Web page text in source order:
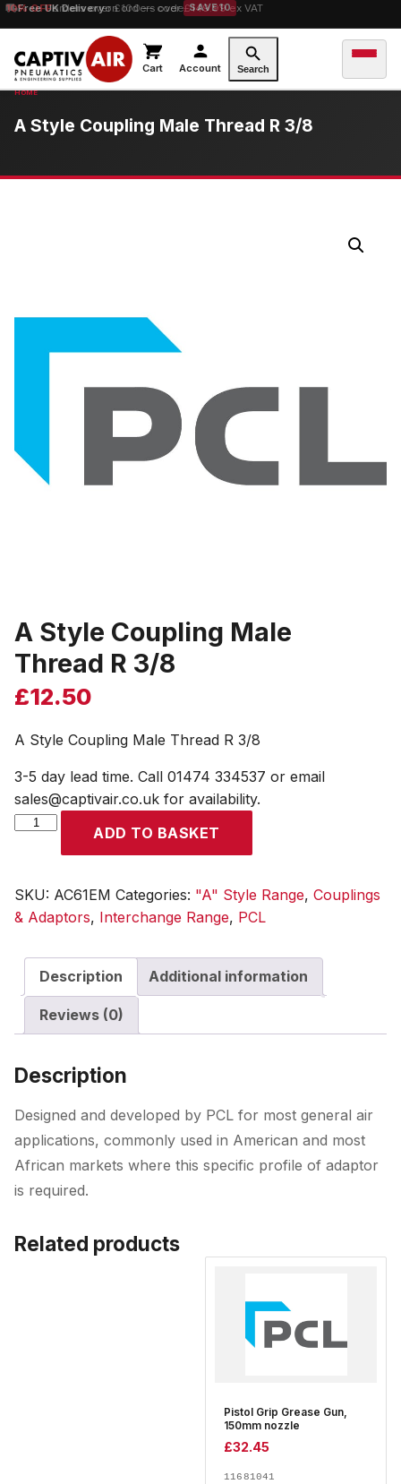
Free UK Deliveryon orders over £149.99 ex VAT
10% OFForders over £100 — code SAVE10
Cart Account Search
A Style Coupling Male Thread R 3/8
A Style Coupling Male
Thread R 3/8
£12.50
A Style Coupling Male Thread R 3/8
3-5 day lead time. Call 01474 334537 or email
sales@captivair.co.uk for availability.
A
Male
Thread
3/8
quantity
ADD TO BASKET
SKU: AC61EM Categories: "A" Style Range, Couplings
& Adaptors, Interchange Range, PCL
Description Additional information
Reviews (0)
Description
Designed and developed by PCL for most general air
applications, commonly used in American and most
African markets where this specific profile of adaptor
is required.
Related products
Pistol Grip Grease Gun,
150mm nozzle
£32.45
11681041